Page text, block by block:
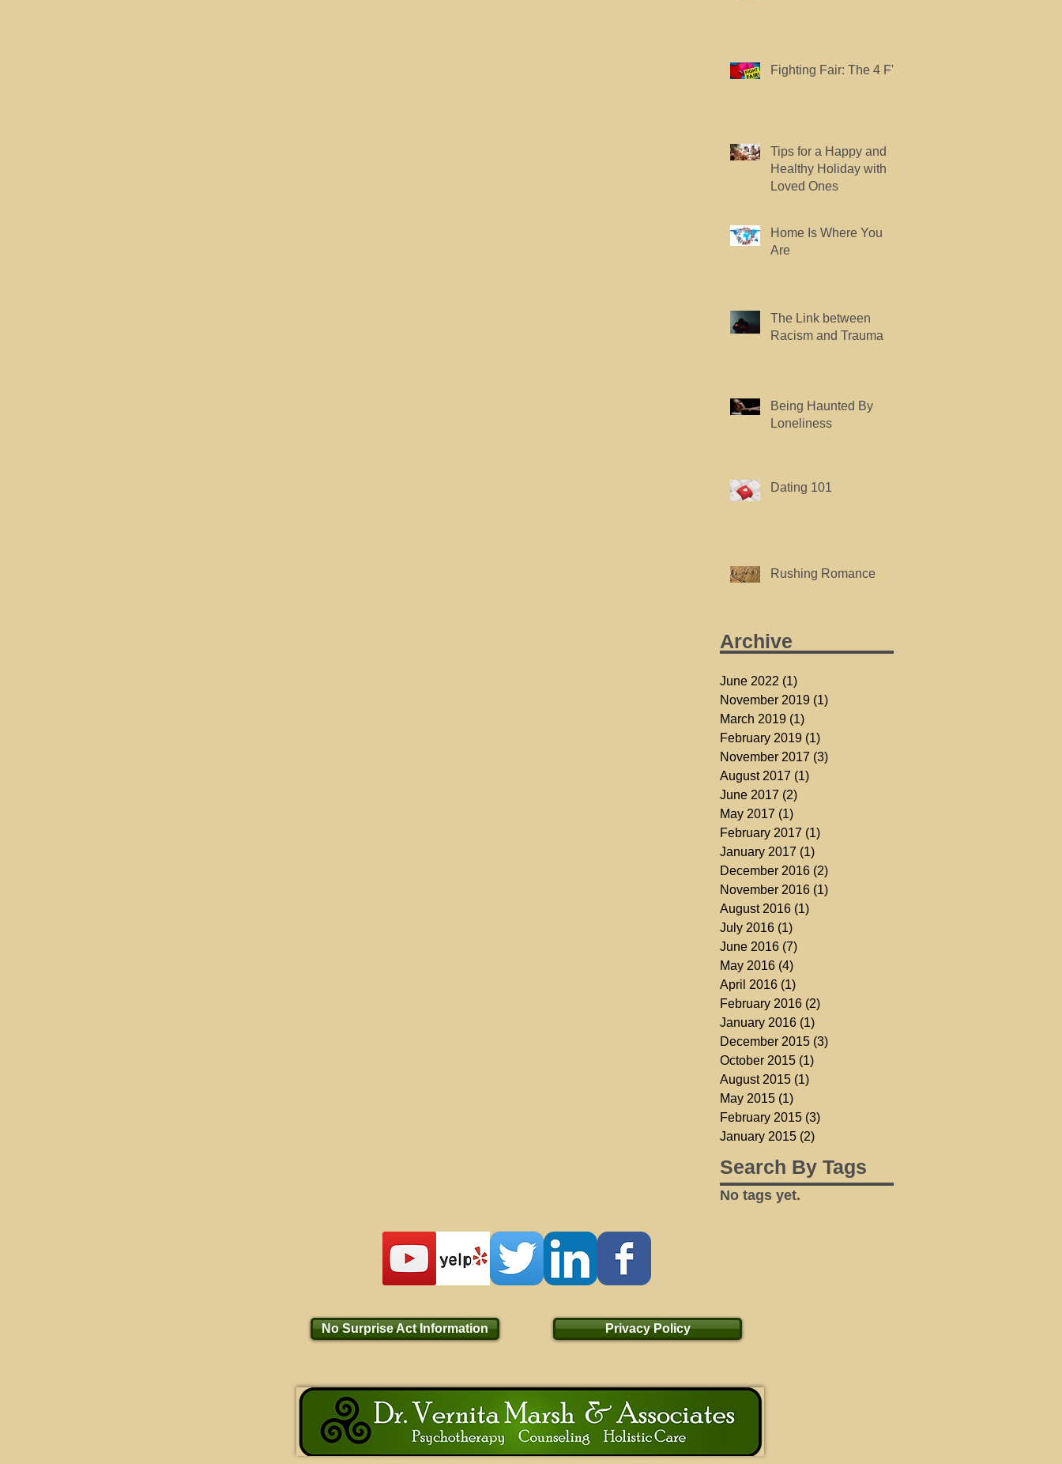
Fighting Fair: The 4 F's.
Tips for a Happy and
Healthy Holiday with
Loved Ones
Home Is Where You
Are
The Link between
Racism and Trauma
Being Haunted By
Loneliness
Dating 101
Rushing Romance
Archive
June 2022 (1)
November 2019 (1)
March 2019 (1)
February 2019 (1)
November 2017 (3)
August 2017 (1)
June 2017 (2)
May 2017 (1)
February 2017 (1)
January 2017 (1)
December 2016 (2)
November 2016 (1)
August 2016 (1)
July 2016 (1)
June 2016 (7)
May 2016 (4)
April 2016 (1)
February 2016 (2)
January 2016 (1)
December 2015 (3)
October 2015 (1)
August 2015 (1)
May 2015 (1)
February 2015 (3)
January 2015 (2)
Search By Tags
No tags yet.
No Surprise Act Information Privacy Policy